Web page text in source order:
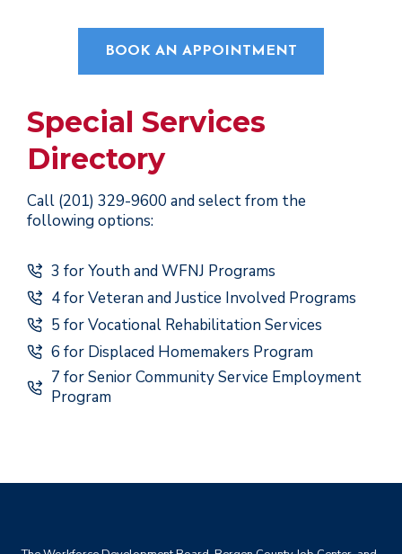
BOOK AN APPOINTMENT
Special Services
Directory
Call (201) 329-9600 and select from the
following options:
3 for Youth and WFNJ Programs
4 for Veteran and Justice Involved Programs
5 for Vocational Rehabilitation Services
6 for Displaced Homemakers Program
7 for Senior Community Service Employment
Program